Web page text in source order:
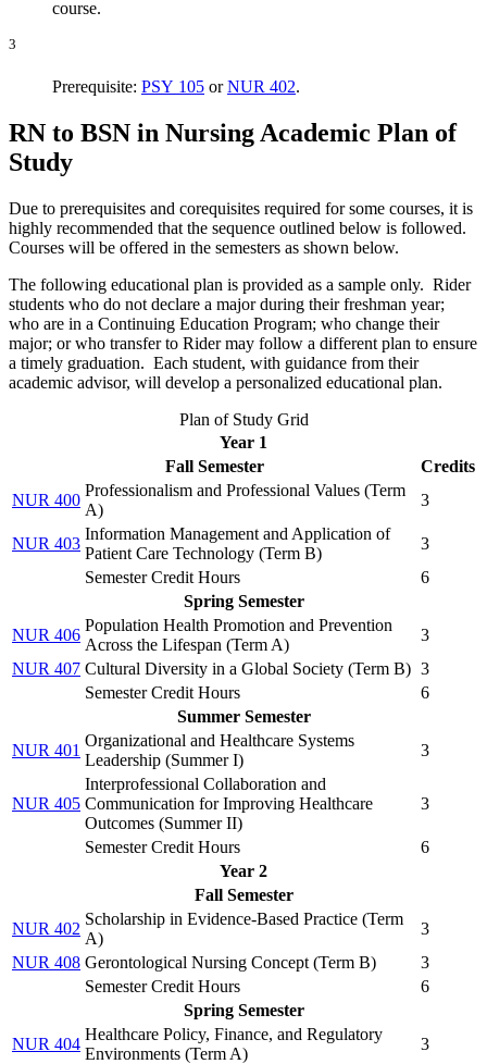
course.
3
Prerequisite: PSY 105 orNUR 402.
RN to BSN in Nursing Academic Plan of
Study
Due to prerequisites and corequisites required for some courses, it is
highly recommended that the sequence outlined below is followed.
Courses will be offered in the semesters as shown below.
The following educational plan is provided as a sample only. Rider
students who do not declare a major during their freshman year;
who are in a Continuing Education Program; who change their
major; or who transfer to Rider may follow a different plan to ensure
a timely graduation. Each student, with guidance from their
academic advisor, will develop a personalized educational plan.
Plan of Study Grid
Year 1
Fall Semester
Credits
NUR 400
Professionalism and Professional Values (Term
A)
3
NUR 403
Information Management and Application of
Patient Care Technology (Term B)
3
Semester Credit Hours
6
Spring Semester
NUR 406
Population Health Promotion and Prevention
Across the Lifespan (Term A)
3
NUR 407 Cultural Diversity in a Global Society (Term B) 3
Semester Credit Hours
6
Summer Semester
NUR 401
Organizational and Healthcare Systems
Leadership (Summer I)
3
NUR 405
Interprofessional Collaboration and
Communication for Improving Healthcare
Outcomes (Summer II)
3
Semester Credit Hours
6
Year 2
Fall Semester
NUR 402
Scholarship in Evidence-Based Practice (Term
A)
3
NUR 408 Gerontological Nursing Concept (Term B)
3
Semester Credit Hours
6
Spring Semester
NUR 404
Healthcare Policy, Finance, and Regulatory
Environments (Term A)
3